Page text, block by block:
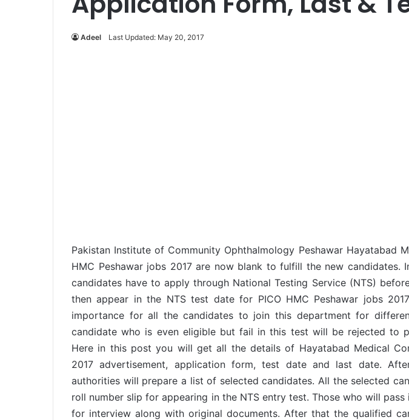
Adeel Last Updated: May 20, 2017
Pakistan Institute of Community Ophthalmology Peshawar Hayatabad
HMC Peshawar jobs 2017 are now blank to fulfill the new candidates.
candidates have to apply through National Testing Service (NTS)
then appear in the NTS test date for PICO HMC Peshawar jobs
importance for all the candidates to join this department for
candidate who is even eligible but fail in this test will be rejected to
Here in this post you will get all the details of Hayatabad Medical
2017 advertisement, application form, test date and last date.
authorities will prepare a list of selected candidates. All the selected
roll number slip for appearing in the NTS entry test. Those who will
for interview along with original documents. After that the qualified